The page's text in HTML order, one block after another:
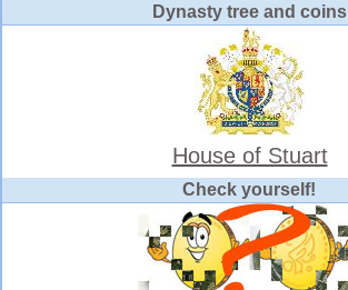
Dynasty tree and coins
House of Stuart
Check yourself!